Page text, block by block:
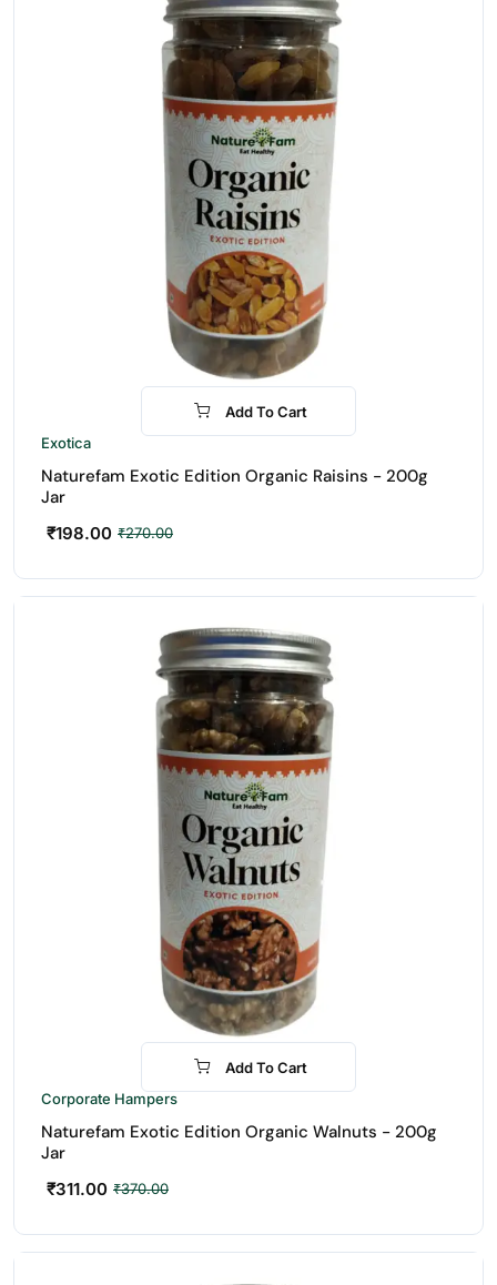
-27%
Add To Cart
Exotica
Naturefam Exotic Edition Organic Raisins - 200g
Jar
₹270.00
₹198.00
-16%
Add To Cart
Corporate Hampers
Naturefam Exotic Edition Organic Walnuts - 200g
Jar
₹370.00
₹311.00